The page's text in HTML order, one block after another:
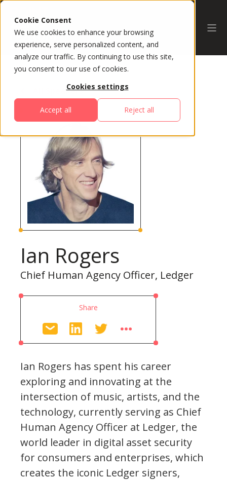
Cookie Consent
We use cookies to enhance your browsing
experience, serve personalized content, and
analyze our traffic. By continuing to use this site,
you consent to our use of cookies.
Cookies settings
Accept all Reject all
All Speakers
Ian Rogers
Chief Human Agency Officer, Ledger
Share
Ian Rogers has spent his career
exploring and innovating at the
intersection of music, artists, and the
technology, currently serving as Chief
Human Agency Officer at Ledger, the
world leader in digital asset security
for consumers and enterprises, which
creates the iconic Ledger signers,